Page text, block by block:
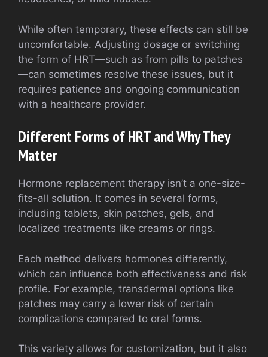
While often temporary, these effects can still be
uncomfortable. Adjusting dosage or switching
the form of HRT—such as from pills to patches
—can sometimes resolve these issues, but it
requires patience and ongoing communication
with a healthcare provider.
Different Forms of HRT and Why They
Matter
Hormone replacement therapy isn’t a one-size-
fits-all solution. It comes in several forms,
including tablets, skin patches, gels, and
localized treatments like creams or rings.
Each method delivers hormones differently,
which can influence both effectiveness and risk
profile. For example, transdermal options like
patches may carry a lower risk of certain
complications compared to oral forms.
This variety allows for customization, but it also